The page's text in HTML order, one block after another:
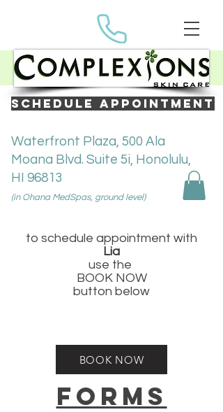
SCHEDULE APPOINTMENT
Waterfront Plaza, 500 Ala
Moana Blvd. Suite 5i, Honolulu,
HI 96813
(in Ohana MedSpas, ground level)
to schedule appointment with
Lia
use the
BOOK NOW
button below
BOOK NOW
FORMS